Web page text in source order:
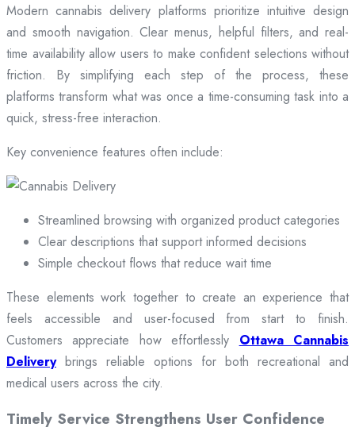
Modern cannabis delivery platforms prioritize intuitive design
and smooth navigation. Clear menus, helpful filters, and real-
time availability allow users to make confident selections without
friction. By simplifying each step of the process, these
platforms transform what was once a time-consuming task into a
quick, stress-free interaction.
Key convenience features often include:
Streamlined browsing with organized product categories
Clear descriptions that support informed decisions
Simple checkout flows that reduce wait time
These elements work together to create an experience that
feels accessible and user-focused from start to finish.
Customers appreciate how effortlessly Ottawa Cannabis
Deliverybrings reliable options for both recreational and
medical users across the city.
Timely Service Strengthens User Confidence